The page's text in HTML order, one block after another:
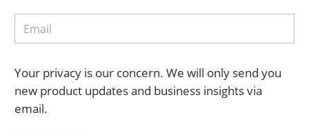
Your privacy is our concern. We will only send you
new product updates and business insights via
email.